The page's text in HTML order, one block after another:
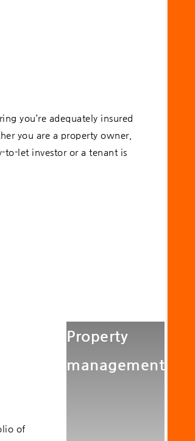
you’re adequately insured
you are a property owner,
to-let investor or a tenant is
of
Property
management